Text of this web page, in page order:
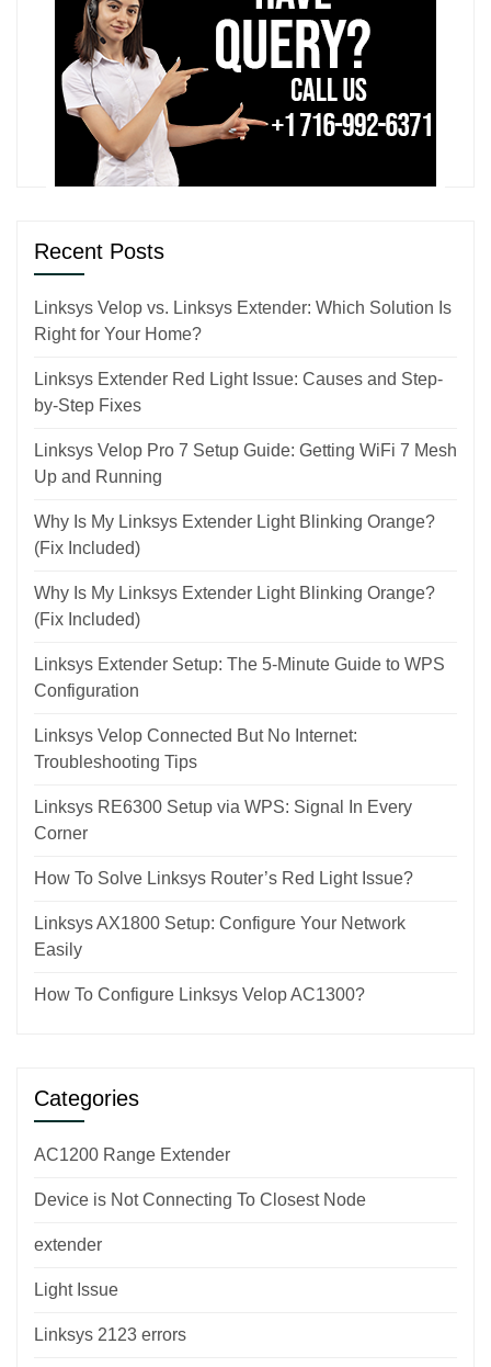
Recent Posts
Linksys Velop vs. Linksys Extender: Which Solution Is
Right for Your Home?
Linksys Extender Red Light Issue: Causes and Step-
by-Step Fixes
Linksys Velop Pro 7 Setup Guide: Getting WiFi 7 Mesh
Up and Running
Why Is My Linksys Extender Light Blinking Orange?
(Fix Included)
Why Is My Linksys Extender Light Blinking Orange?
(Fix Included)
Linksys Extender Setup: The 5-Minute Guide to WPS
Configuration
Linksys Velop Connected But No Internet:
Troubleshooting Tips
Linksys RE6300 Setup via WPS: Signal In Every
Corner
How To Solve Linksys Router’s Red Light Issue?
Linksys AX1800 Setup: Configure Your Network
Easily
How To Configure Linksys Velop AC1300?
Categories
AC1200 Range Extender
Device is Not Connecting To Closest Node
extender
Light Issue
Linksys 2123 errors